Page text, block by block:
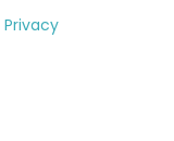
Privacy